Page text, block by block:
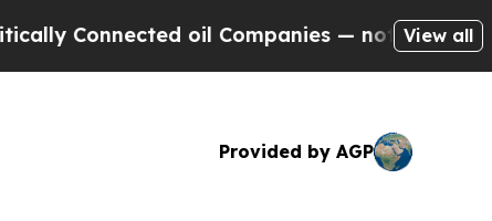
oil Companies — not Taxpayers —
View all
Provided by AGP